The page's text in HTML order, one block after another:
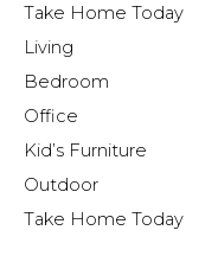
Take Home Today
Living
Bedroom
Office
Kid’s Furniture
Outdoor
Take Home Today